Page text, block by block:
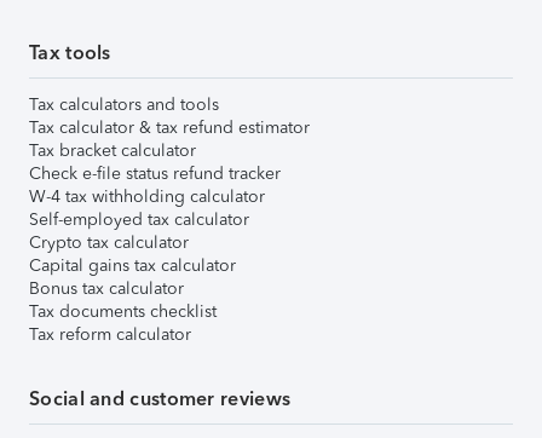
Tax tools
Tax calculators and tools
Tax calculator & tax refund estimator
Tax bracket calculator
Check e-file status refund tracker
W-4 tax withholding calculator
Self-employed tax calculator
Crypto tax calculator
Capital gains tax calculator
Bonus tax calculator
Tax documents checklist
Tax reform calculator
Social and customer reviews